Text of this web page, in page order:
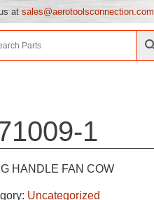
at sales@aerotoolsconnection.com
1
HANDLE FAN COW
Uncategorized